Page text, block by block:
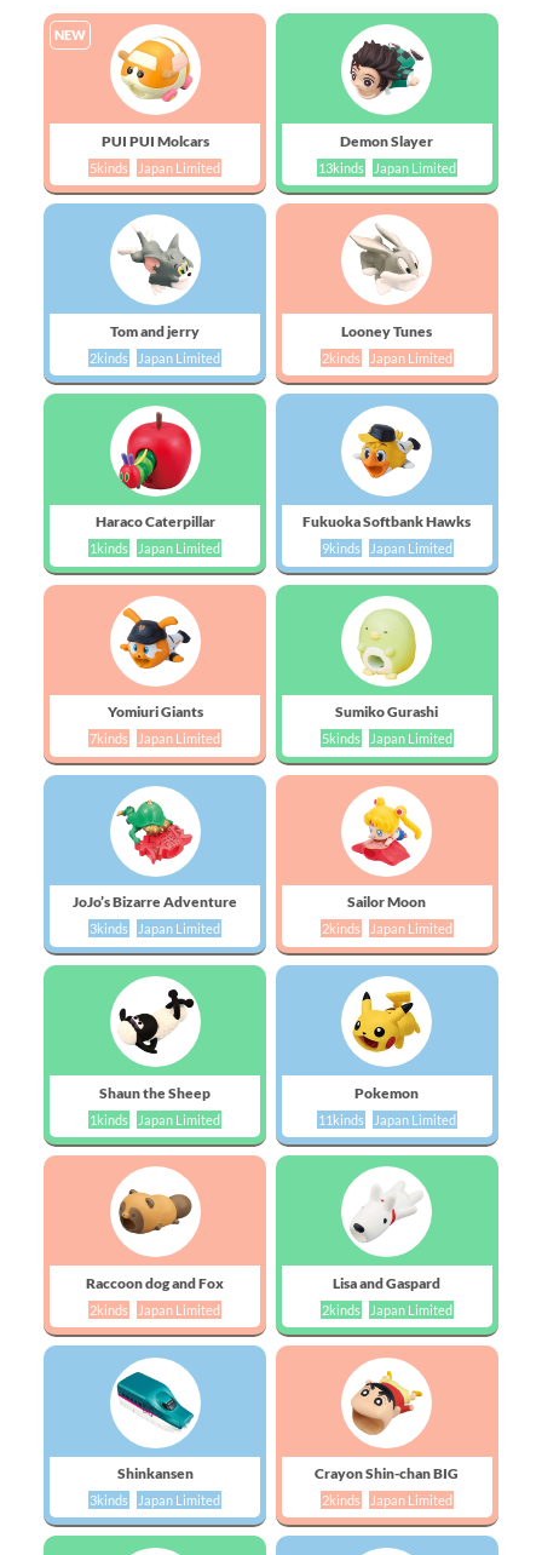
NEW
PUI PUI Molcars
5kinds Japan Limited
Demon Slayer
13kinds Japan Limited
Tom and jerry
2kinds Japan Limited
Looney Tunes
2kinds Japan Limited
Haraco Caterpillar
1kinds Japan Limited
Fukuoka Softbank Hawks
9kinds Japan Limited
Yomiuri Giants
7kinds Japan Limited
Sumiko Gurashi
5kinds Japan Limited
JoJo’s Bizarre Adventure
3kinds Japan Limited
Sailor Moon
2kinds Japan Limited
Shaun the Sheep
1kinds Japan Limited
Pokemon
11kinds Japan Limited
Raccoon dog and Fox
2kinds Japan Limited
Lisa and Gaspard
2kinds Japan Limited
Shinkansen
3kinds Japan Limited
Crayon Shin-chan BIG
2kinds Japan Limited